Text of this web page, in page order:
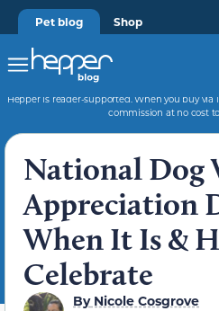
Pet blog Shop
Hepper is reader-supported. When you buy
commission at no cost
National Dog
Appreciation
When It Is &
Celebrate
ByNicole Cosgrove